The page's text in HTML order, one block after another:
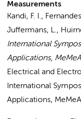
Measurements
Kandi, F. I.,
Juffermans, L.,
International
Applications,
Electrical and
International
Applications,